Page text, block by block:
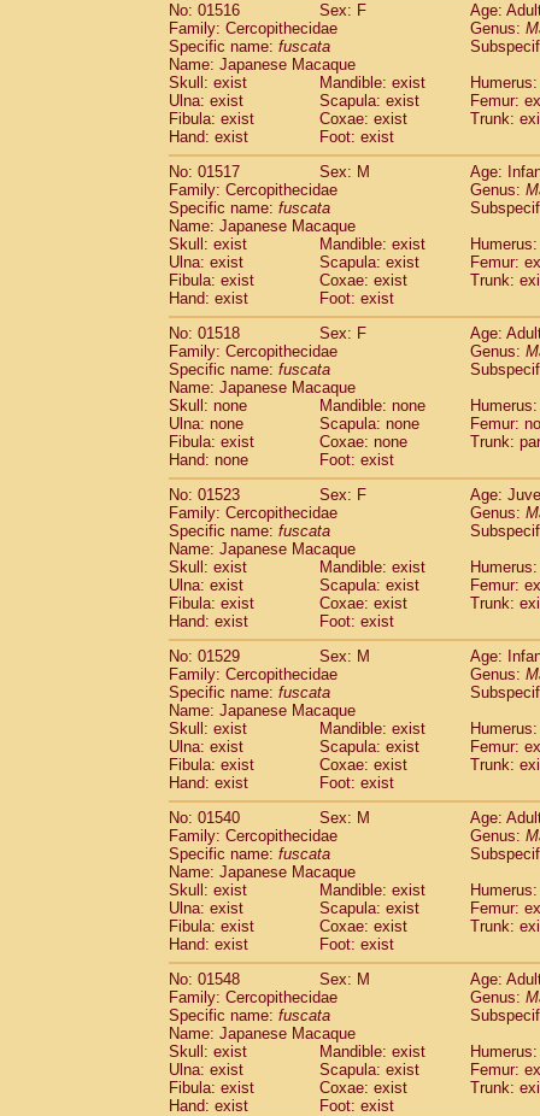
No: 01516
Sex: F
Age:
Family: Cercopithecidae
Genus:
Specific name: fuscata
Name: Japanese Macaque
Skull: exist
Mandible: exist
Ulna: exist
Scapula: exist
Femur:
Fibula: exist
Coxae: exist
Trunk:
Hand: exist
Foot: exist
No: 01517
Sex: M
Age:
Family: Cercopithecidae
Genus:
Specific name: fuscata
Name: Japanese Macaque
Skull: exist
Mandible: exist
Ulna: exist
Scapula: exist
Femur:
Fibula: exist
Coxae: exist
Trunk:
Hand: exist
Foot: exist
No: 01518
Sex: F
Age:
Family: Cercopithecidae
Genus:
Specific name: fuscata
Name: Japanese Macaque
Skull: none
Mandible: none
Ulna: none
Scapula: none
Femur:
Fibula: exist
Coxae: none
Trunk:
Hand: none
Foot: exist
No: 01523
Sex: F
Age:
Family: Cercopithecidae
Genus:
Specific name: fuscata
Name: Japanese Macaque
Skull: exist
Mandible: exist
Ulna: exist
Scapula: exist
Femur:
Fibula: exist
Coxae: exist
Trunk:
Hand: exist
Foot: exist
No: 01529
Sex: M
Age:
Family: Cercopithecidae
Genus:
Specific name: fuscata
Name: Japanese Macaque
Skull: exist
Mandible: exist
Ulna: exist
Scapula: exist
Femur:
Fibula: exist
Coxae: exist
Trunk:
Hand: exist
Foot: exist
No: 01540
Sex: M
Age:
Family: Cercopithecidae
Genus:
Specific name: fuscata
Name: Japanese Macaque
Skull: exist
Mandible: exist
Ulna: exist
Scapula: exist
Femur:
Fibula: exist
Coxae: exist
Trunk:
Hand: exist
Foot: exist
No: 01548
Sex: M
Age:
Family: Cercopithecidae
Genus:
Specific name: fuscata
Name: Japanese Macaque
Skull: exist
Mandible: exist
Ulna: exist
Scapula: exist
Femur:
Fibula: exist
Coxae: exist
Trunk:
Hand: exist
Foot: exist